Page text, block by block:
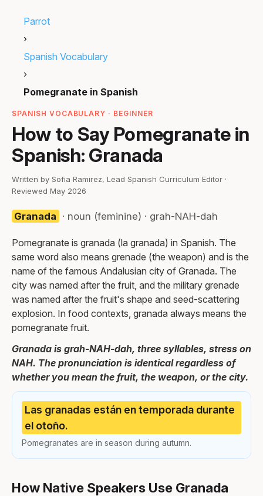
Parrot
›
Spanish Vocabulary
›
Pomegranate in Spanish
SPANISH VOCABULARY · BEGINNER
How to Say Pomegranate in
Spanish: Granada
Written by Sofia Ramirez, Lead Spanish Curriculum Editor ·
Reviewed May 2026
Granada · noun (feminine) · grah-NAH-dah
Pomegranate is granada (la granada) in Spanish. The
same word also means grenade (the weapon) and is the
name of the famous Andalusian city of Granada. The
city was named after the fruit, and the military grenade
was named after the fruit's shape and seed-scattering
explosion. In food contexts, granada always means the
pomegranate fruit.
Granada is grah-NAH-dah, three syllables, stress on
NAH. The pronunciation is identical regardless of
whether you mean the fruit, the weapon, or the city.
Las granadas están en temporada durante
el otoño.
Pomegranates are in season during autumn.
How Native Speakers Use Granada